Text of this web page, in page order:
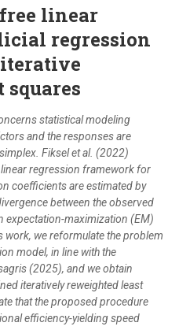
linear
regression
statistical modeling
and the responses are
Fiksel et al. (2022)
regression framework for
coefficients are estimated by
between the observed
expectation-maximization (EM)
we reformulate the problem
model, in line with the
(2025), and we obtain
iteratively reweighted least
that the proposed procedure
efficiency-yielding speed